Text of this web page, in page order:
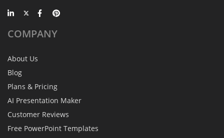
COMPANY
About Us
Blog
Plans & Pricing
AI Presentation Maker
Customer Reviews
Free PowerPoint Templates